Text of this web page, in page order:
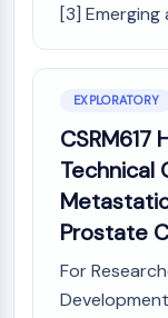
Autophagy
Atg and Atg-
Autophagy
PROTEIN
Protein Tyrosine
Non-receptor
Receptor
[3] Emerging
EXPLORATORY
CSRM617
Technical
Prostate
For